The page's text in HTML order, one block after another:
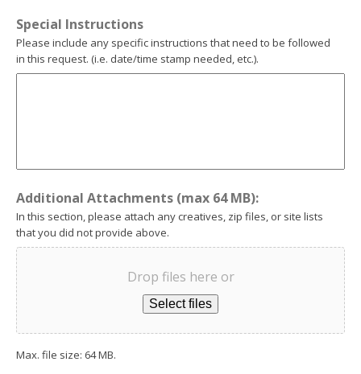
Special Instructions
Please include any specific instructions that need to be followed
in this request. (i.e. date/time stamp needed, etc.).
Additional Attachments (max 64 MB):
In this section, please attach any creatives, zip files, or site lists
that you did not provide above.
Drop files here or
Select files
Max. file size: 64 MB.